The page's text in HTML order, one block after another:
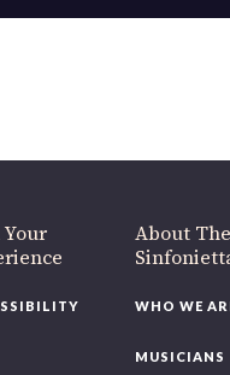
About The
Sinfonietta
WHO WE ARE
MUSICIANS